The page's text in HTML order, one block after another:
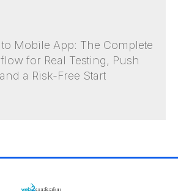
to Mobile App: The Complete
for Real Testing, Push
a Risk-Free Start